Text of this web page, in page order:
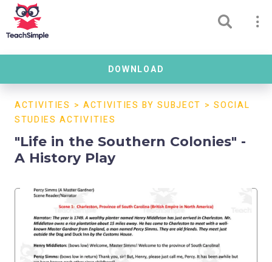
DOWNLOAD
ACTIVITIES > ACTIVITIES BY SUBJECT >SOCIAL
STUDIES ACTIVITIES
"Life in the Southern Colonies" -
A History Play